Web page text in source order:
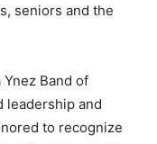
seniors and the
Band of
leadership and
to recognize